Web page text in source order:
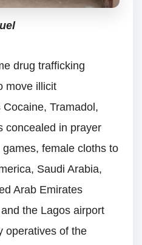
drug trafficking
move illicit
Tramadol,
concealed in prayer
female cloths to
Saudi Arabia,
Arab Emirates
the Lagos airport
operatives of the